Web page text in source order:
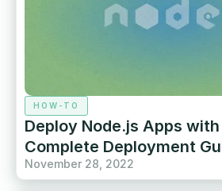
HOW-TO
Deploy Node.js Apps
Complete Deployment
November 28, 2022